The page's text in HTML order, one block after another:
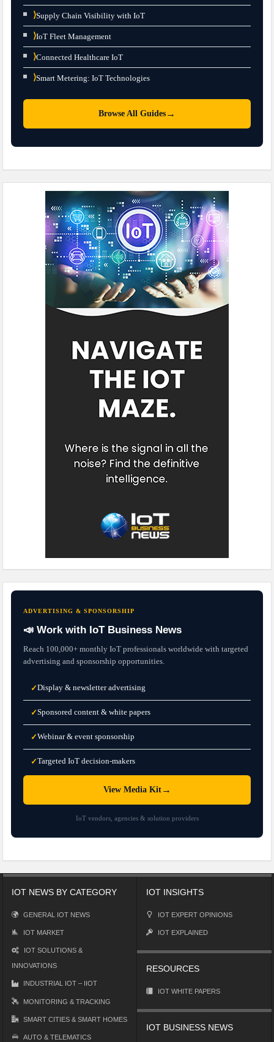
⟩Supply Chain Visibility with IoT
⟩IoT Fleet Management
⟩Connected Healthcare IoT
⟩Smart Metering: IoT Technologies
Browse All Guides →
ADVERTISING & SPONSORSHIP
📣 Work with IoT Business News
Reach 100,000+ monthly IoT professionals worldwide with targeted
advertising and sponsorship opportunities.
✓Display & newsletter advertising
✓Sponsored content & white papers
✓Webinar & event sponsorship
✓Targeted IoT decision-makers
View Media Kit→
IoT vendors, agencies & solution providers
IOT NEWS BY CATEGORY
GENERAL IOT NEWS
IOT MARKET
IOT SOLUTIONS &
INNOVATIONS
INDUSTRIAL IOT – IIOT
MONITORING & TRACKING
SMART CITIES & SMART HOMES
AUTO & TELEMATICS
IOT INSIGHTS
IOT EXPERT OPINIONS
IOT EXPLAINED
RESOURCES
IOT WHITE PAPERS
IOT BUSINESS NEWS